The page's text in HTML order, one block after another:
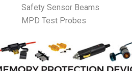
Safety Sensor Beams
MPD Test Probes